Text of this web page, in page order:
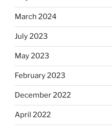
March 2024
July 2023
May 2023
February 2023
December 2022
April 2022